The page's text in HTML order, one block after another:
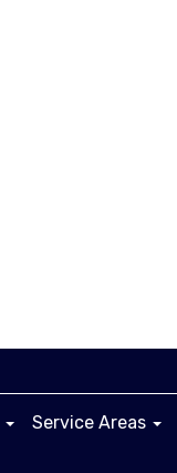
Service Areas